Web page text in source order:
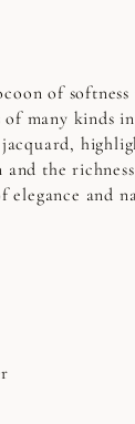
of softness
many kinds
and the
elegance and